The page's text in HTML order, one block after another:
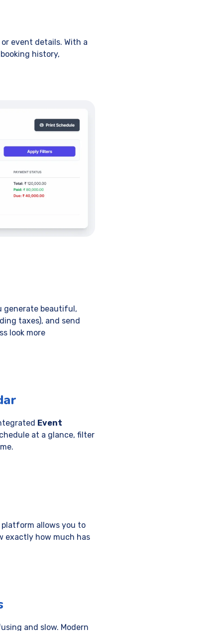
event details. With a
history,
generate beautiful,
taxes), and send
look more
Event
at a glance, filter
allows you to
exactly how much has
and slow. Modern